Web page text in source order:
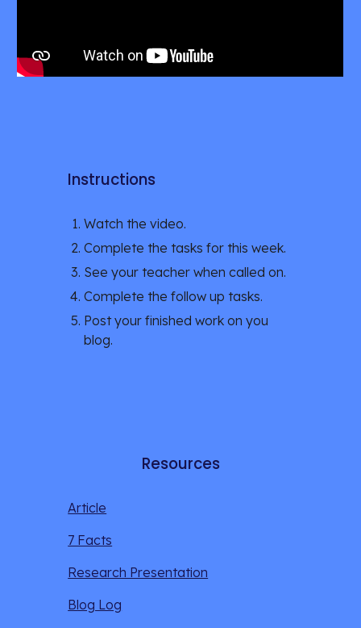
Instructions
Watch the video.
Complete the tasks for this week.
See your teacher when called on.
Complete the follow up tasks.
Post your finished work on you
blog.
Resources
Article
7 Facts
Research Presentation
Blog Log